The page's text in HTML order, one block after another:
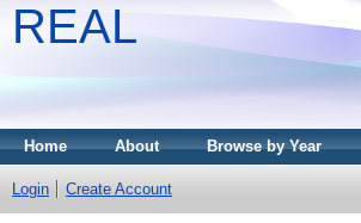
REAL
Home About Browse by Year
Login Create Account